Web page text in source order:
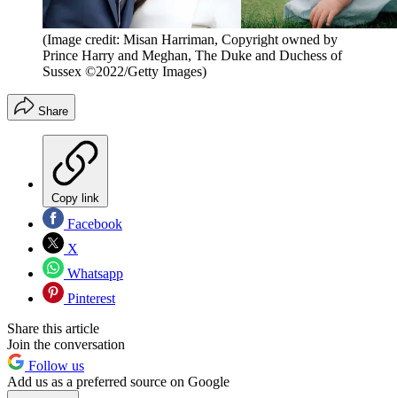
(Image credit: Misan Harriman, Copyright owned by
Prince Harry and Meghan, The Duke and Duchess of
Sussex ©2022/Getty Images)
Share
Copy link
Facebook
X
Whatsapp
Pinterest
Share this article
Join the conversation
Follow us
Add us as a preferred source on Google